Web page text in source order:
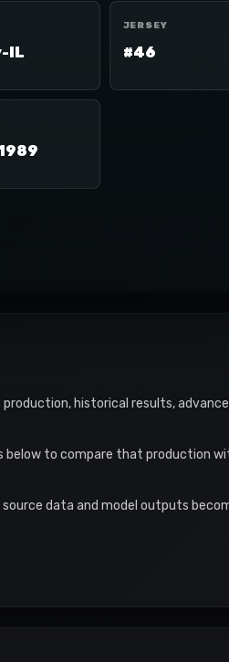
IL
JERSEY
#46
historical results,
below to compare that production
data and model outputs